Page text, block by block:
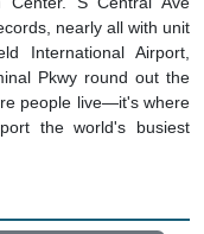
nearly all with unit
International Airport,
Pkwy round out the
people live—it's where
the world's busiest